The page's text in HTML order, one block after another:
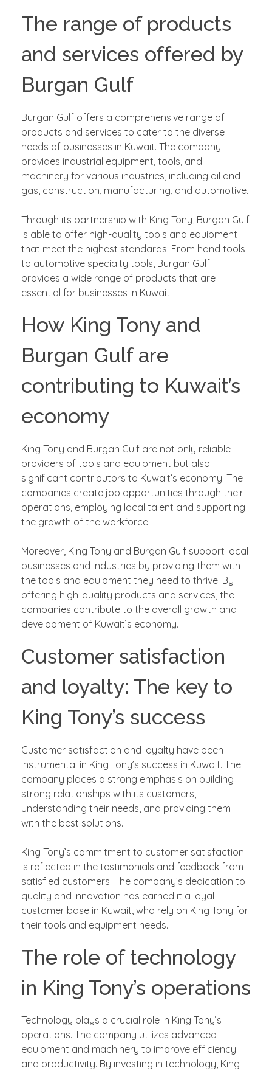
The range of products
and services offered by
Burgan Gulf
Burgan Gulf offers a comprehensive range of
products and services to cater to the diverse
needs of businesses in Kuwait. The company
provides industrial equipment, tools, and
machinery for various industries, including oil and
gas, construction, manufacturing, and automotive.
Through its partnership with King Tony, Burgan Gulf
is able to offer high-quality tools and equipment
that meet the highest standards. From hand tools
to automotive specialty tools, Burgan Gulf
provides a wide range of products that are
essential for businesses in Kuwait.
How King Tony and
Burgan Gulf are
contributing to Kuwait’s
economy
King Tony and Burgan Gulf are not only reliable
providers of tools and equipment but also
significant contributors to Kuwait’s economy. The
companies create job opportunities through their
operations, employing local talent and supporting
the growth of the workforce.
Moreover, King Tony and Burgan Gulf support local
businesses and industries by providing them with
the tools and equipment they need to thrive. By
offering high-quality products and services, the
companies contribute to the overall growth and
development of Kuwait’s economy.
Customer satisfaction
and loyalty: The key to
King Tony’s success
Customer satisfaction and loyalty have been
instrumental in King Tony’s success in Kuwait. The
company places a strong emphasis on building
strong relationships with its customers,
understanding their needs, and providing them
with the best solutions.
King Tony’s commitment to customer satisfaction
is reflected in the testimonials and feedback from
satisfied customers. The company’s dedication to
quality and innovation has earned it a loyal
customer base in Kuwait, who rely on King Tony for
their tools and equipment needs.
The role of technology
in King Tony’s operations
Technology plays a crucial role in King Tony’s
operations. The company utilizes advanced
equipment and machinery to improve efficiency
and productivity. By investing in technology, King